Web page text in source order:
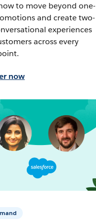
to move beyond one-
and create two-
experiences
across every
now